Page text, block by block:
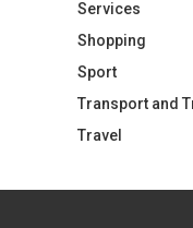
Services
Shopping
Sport
Transport and
Travel